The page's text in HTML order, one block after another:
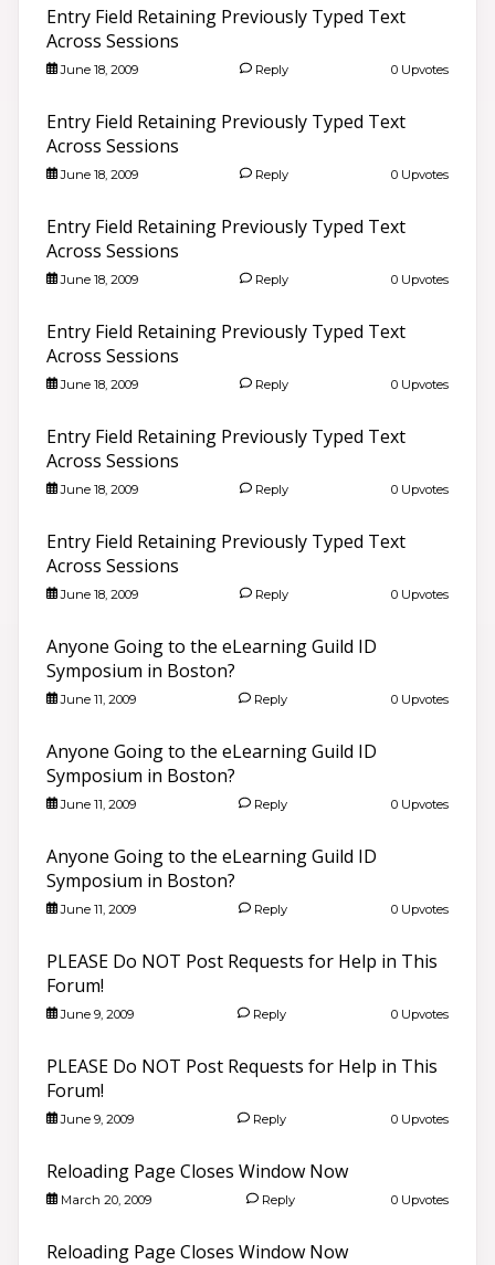
Entry Field Retaining Previously Typed Text
Across Sessions
June 18, 2009 Reply 0 Upvotes
Entry Field Retaining Previously Typed Text
Across Sessions
June 18, 2009 Reply 0 Upvotes
Entry Field Retaining Previously Typed Text
Across Sessions
June 18, 2009 Reply 0 Upvotes
Entry Field Retaining Previously Typed Text
Across Sessions
June 18, 2009 Reply 0 Upvotes
Entry Field Retaining Previously Typed Text
Across Sessions
June 18, 2009 Reply 0 Upvotes
Entry Field Retaining Previously Typed Text
Across Sessions
June 18, 2009 Reply 0 Upvotes
Anyone Going to the eLearning Guild ID
Symposium in Boston?
June 11, 2009 Reply 0 Upvotes
Anyone Going to the eLearning Guild ID
Symposium in Boston?
June 11, 2009 Reply 0 Upvotes
Anyone Going to the eLearning Guild ID
Symposium in Boston?
June 11, 2009 Reply 0 Upvotes
PLEASE Do NOT Post Requests for Help in This
Forum!
June 9, 2009 Reply 0 Upvotes
PLEASE Do NOT Post Requests for Help in This
Forum!
June 9, 2009 Reply 0 Upvotes
Reloading Page Closes Window Now
March 20, 2009 Reply 0 Upvotes
Reloading Page Closes Window Now